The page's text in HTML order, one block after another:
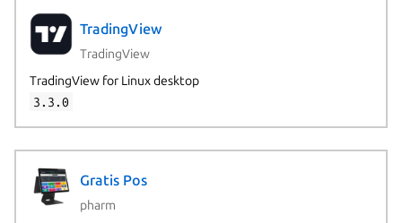
TradingView
TradingView
TradingView for Linux desktop
3.3.0
Gratis Pos
pharm